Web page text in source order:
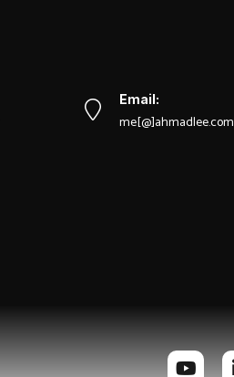
Email:
me[@]ahmadlee.com